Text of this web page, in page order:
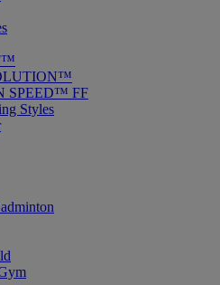
SPEED™ FF
Styles